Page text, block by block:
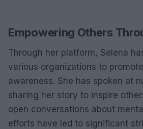
Empowering Others
Through her platform, Selena
various organizations to
awareness. She has spoken at
sharing her story to inspire
open conversations about
efforts have led to significant